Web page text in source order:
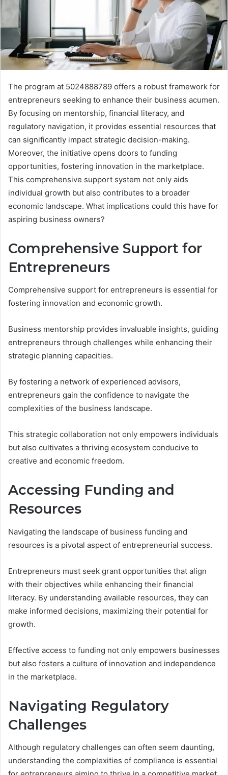
The program at 5024888789 offers a robust framework for
entrepreneurs seeking to enhance their business acumen.
By focusing on mentorship, financial literacy, and
regulatory navigation, it provides essential resources that
can significantly impact strategic decision-making.
Moreover, the initiative opens doors to funding
opportunities, fostering innovation in the marketplace.
This comprehensive support system not only aids
individual growth but also contributes to a broader
economic landscape. What implications could this have for
aspiring business owners?
Comprehensive Support for
Entrepreneurs
Comprehensive support for entrepreneurs is essential for
fostering innovation and economic growth.
Business mentorship provides invaluable insights, guiding
entrepreneurs through challenges while enhancing their
strategic planning capacities.
By fostering a network of experienced advisors,
entrepreneurs gain the confidence to navigate the
complexities of the business landscape.
This strategic collaboration not only empowers individuals
but also cultivates a thriving ecosystem conducive to
creative and economic freedom.
Accessing Funding and
Resources
Navigating the landscape of business funding and
resources is a pivotal aspect of entrepreneurial success.
Entrepreneurs must seek grant opportunities that align
with their objectives while enhancing their financial
literacy. By understanding available resources, they can
make informed decisions, maximizing their potential for
growth.
Effective access to funding not only empowers businesses
but also fosters a culture of innovation and independence
in the marketplace.
Navigating Regulatory
Challenges
Although regulatory challenges can often seem daunting,
understanding the complexities of compliance is essential